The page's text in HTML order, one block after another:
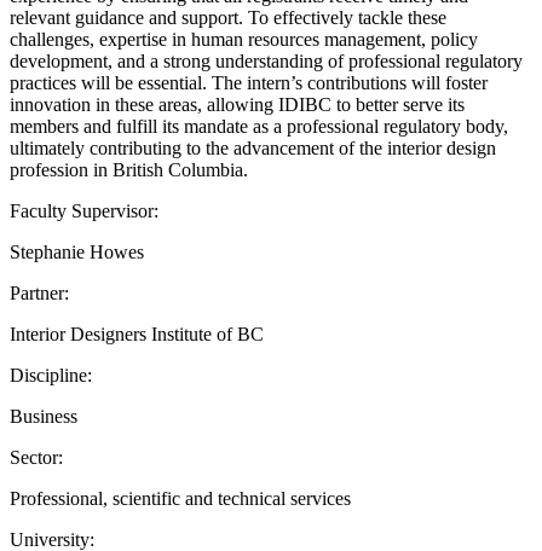
relevant guidance and support. To effectively tackle these
challenges, expertise in human resources management, policy
development, and a strong understanding of professional regulatory
practices will be essential. The intern’s contributions will foster
innovation in these areas, allowing IDIBC to better serve its
members and fulfill its mandate as a professional regulatory body,
ultimately contributing to the advancement of the interior design
profession in British Columbia.
Faculty Supervisor:
Stephanie Howes
Partner:
Interior Designers Institute of BC
Discipline:
Business
Sector:
Professional, scientific and technical services
University: